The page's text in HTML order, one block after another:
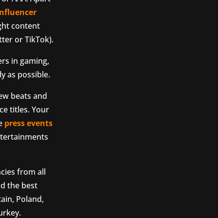
content
or TikTok).
in gaming,
as possible.
beats and
titles. Your
press events
from all
the best
Poland,